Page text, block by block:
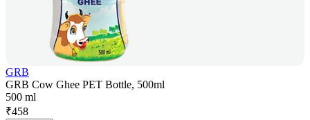
GRB
GRB Cow Ghee PET Bottle, 500ml
500 ml
₹458